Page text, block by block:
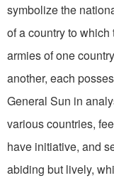
symbolize the
of a country to
armies of one
another, each
General Sun in
various countries,
have initiative, and
abiding but lively,